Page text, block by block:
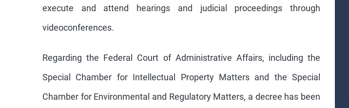
execute and attend hearings and judicial proceedings through
videoconferences.
Regarding the Federal Court of Administrative Affairs, including the
Special Chamber for Intellectual Property Matters and the Special
Chamber for Environmental and Regulatory Matters, a decree has been